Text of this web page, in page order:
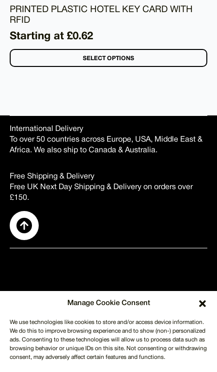
Manage Cookie Consent
We use technologies like cookies to store and/or access device information.
We do this to improve browsing experience and to show (non-) personalized
ads. Consenting to these technologies will allow us to process data such as
browsing behavior or unique IDs on this site. Not consenting or withdrawing
consent, may adversely affect certain features and functions.
PRINTED PLASTIC HOTEL KEY CARD WITH
RFID
Starting at £0.62
SELECT OPTIONS
Free Shipping & Delivery
Free UK Next Day Shipping & Delivery on orders over
£150.
International Delivery
To over 50 countries across Europe, USA, Middle East &
Africa. We also ship to Canada & Australia.
Shipping
Returns
Terms of Use
Privacy Policy
CUSTOMER SERVICE
info@merchmilk.co.uk